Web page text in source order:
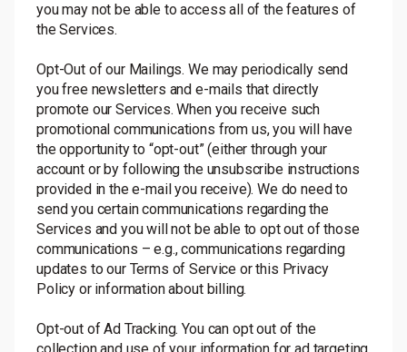
you may not be able to access all of the features of
the Services.
Opt-Out of our Mailings. We may periodically send
you free newsletters and e-mails that directly
promote our Services. When you receive such
promotional communications from us, you will have
the opportunity to “opt-out” (either through your
account or by following the unsubscribe instructions
provided in the e-mail you receive). We do need to
send you certain communications regarding the
Services and you will not be able to opt out of those
communications – e.g., communications regarding
updates to our Terms of Service or this Privacy
Policy or information about billing.
Opt-out of Ad Tracking. You can opt out of the